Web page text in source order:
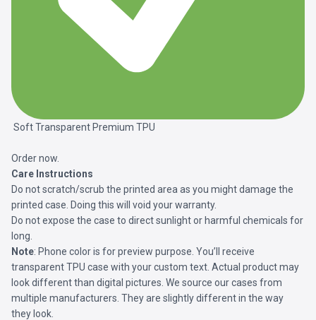
Soft Transparent Premium TPU
Order now.
Care Instructions
Do not scratch/scrub the printed area as you might damage the
printed case. Doing this will void your warranty.
Do not expose the case to direct sunlight or harmful chemicals for
long.
Note: Phone color is for preview purpose. You’ll receive
transparent TPU case with your custom text. Actual product may
look different than digital pictures. We source our cases from
multiple manufacturers. They are slightly different in the way
they look.